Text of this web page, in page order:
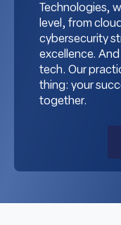
Technologies,
level, from
cybersecurity
excellence.
tech. Our
thing: your
together.